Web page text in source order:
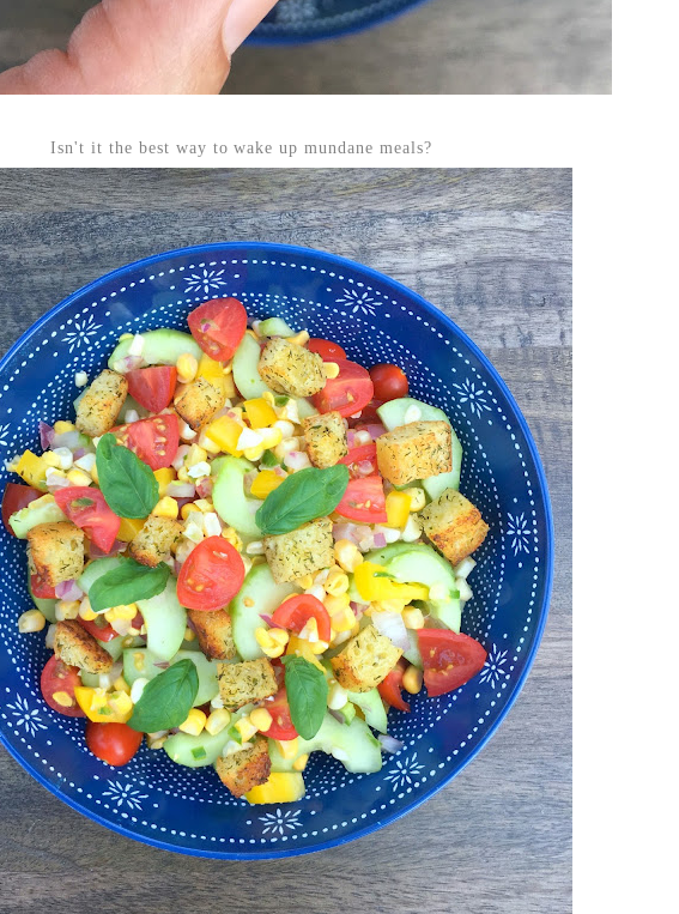
Isn't it the best way to wake up mundane meals?